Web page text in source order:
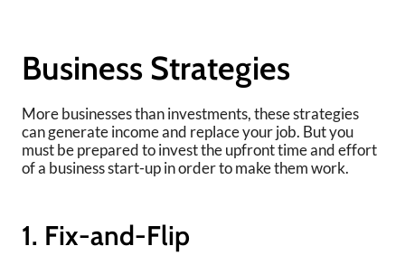
Business Strategies
More businesses than investments, these strategies
can generate income and replace your job. But you
must be prepared to invest the upfront time and effort
of a business start-up in order to make them work.
1. Fix-and-Flip